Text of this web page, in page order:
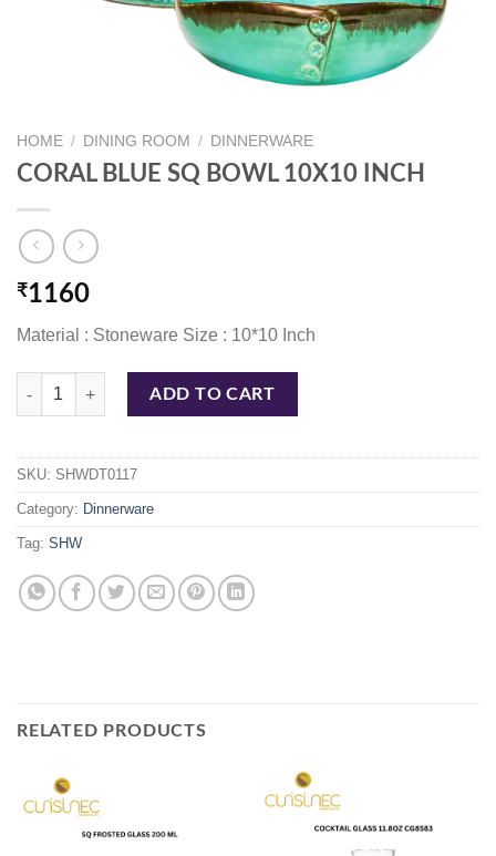
HOME / DINING ROOM / DINNERWARE
CORAL BLUE SQ BOWL 10X10 INCH
₹1160
Material : Stoneware Size : 10*10 Inch
CORAL BLUE SQ BOWL 10X10 INCH quantity
ADD TO CART
SKU: SHWDT0117
Category: Dinnerware
Tag: SHW
RELATED PRODUCTS